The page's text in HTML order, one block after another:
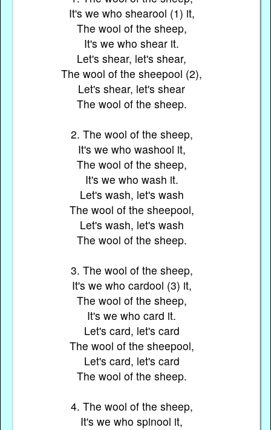
It's we who shearool (1) it,
The wool of the sheep,
It's we who shear it.
Let's shear, let's shear,
The wool of the sheepool (2),
Let's shear, let's shear
The wool of the sheep.
2. The wool of the sheep,
It's we who washool it,
The wool of the sheep,
It's we who wash it.
Let's wash, let's wash
The wool of the sheepool,
Let's wash, let's wash
The wool of the sheep.
3. The wool of the sheep,
It's we who cardool (3) it,
The wool of the sheep,
It's we who card it.
Let's card, let's card
The wool of the sheepool,
Let's card, let's card
The wool of the sheep.
4. The wool of the sheep,
It's we who spinool it,